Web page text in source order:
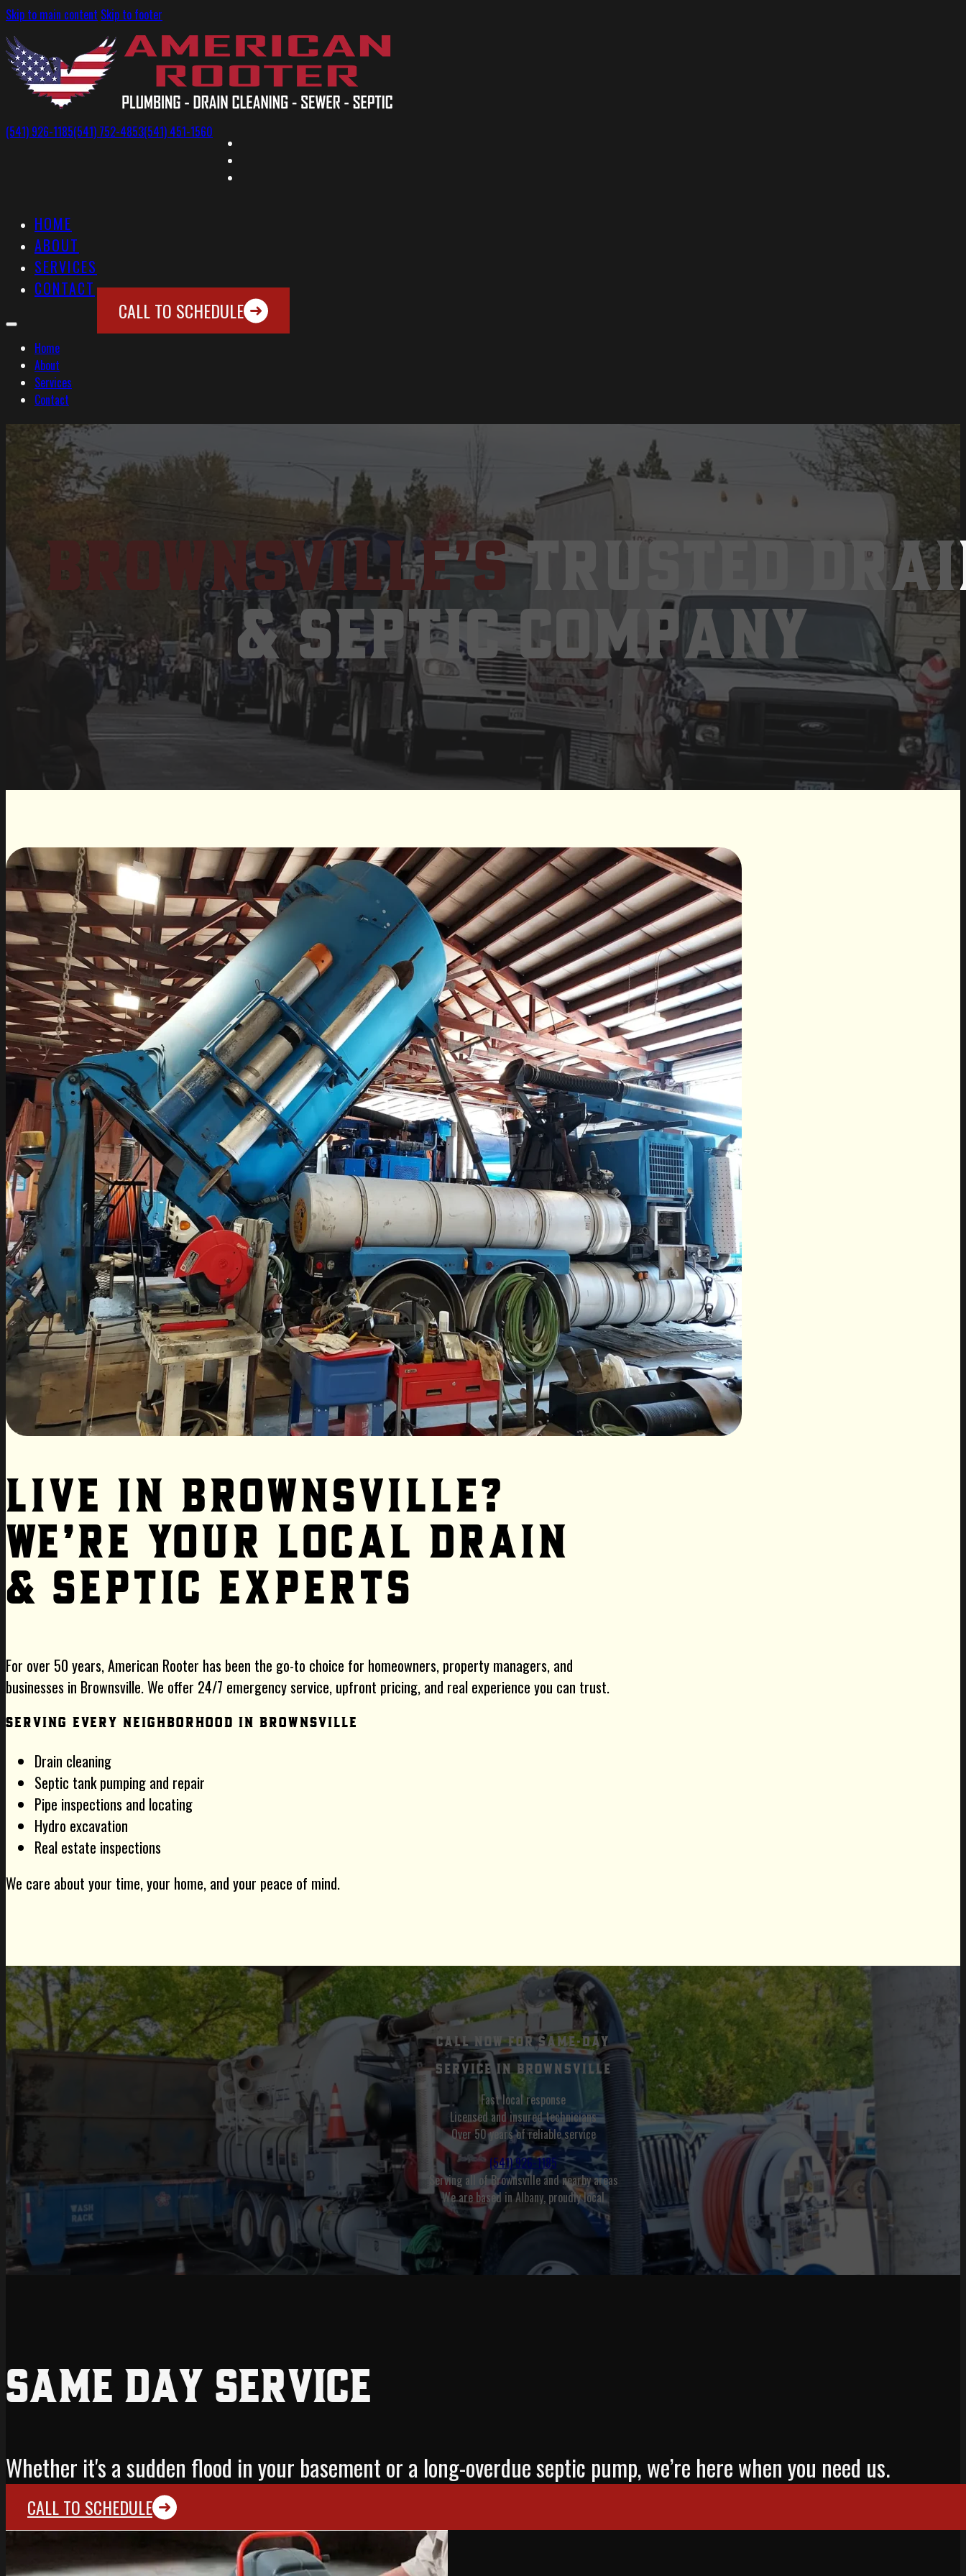
Skip to main content Skip to footer
(541) 926-1185(541) 752-4853(541) 451-1560
HOME
ABOUT
SERVICES
CONTACT
Home
About
Services
Contact
CALL TO SCHEDULE
Brownsville’sTrusted
& Septic Company
Live in Brownsville?
We’re Your Local Drain
& Septic Experts
For over 50 years, American Rooter has been the go-to choice for homeowners, property managers, and
businesses in Brownsville. We offer 24/7 emergency service, upfront pricing, and real experience you can trust.
Serving Every Neighborhood in Brownsville
Drain cleaning
Septic tank pumping and repair
Pipe inspections and locating
Hydro excavation
Real estate inspections
We care about your time, your home, and your peace of mind.
Call Now for Same-Day
Service in Brownsville
Fast local response
Licensed and insured technicians
Over 50 years of reliable service
(541) 926-1185
Serving all of Brownsville and nearby areas
We are based in Albany, proudly local
Same Day Service
Whether it's a sudden flood in your basement or a long-overdue septic pump, we’re here when you need us.
CALL TO SCHEDULE